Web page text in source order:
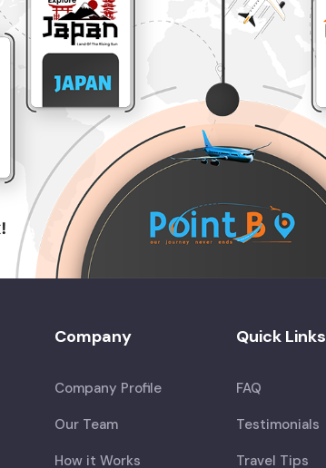
Company
Company Profile
Our Team
How it Works
Quick Links
FAQ
Testimonials
Travel Tips